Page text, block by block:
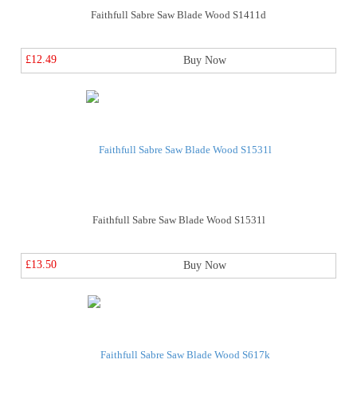
Faithfull Sabre Saw Blade Wood S1411d
£12.49 Buy Now
Faithfull Sabre Saw Blade Wood S1531l
£13.50 Buy Now